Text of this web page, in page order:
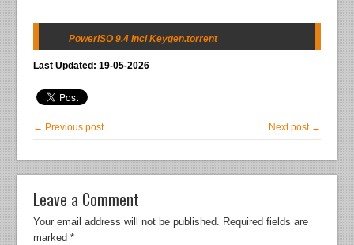
PowerISO 9.4 Incl Keygen.torrent
Last Updated: 19-05-2026
← Previous post Next post →
Leave a Comment
Your email address will not be published. Required fields are
marked*